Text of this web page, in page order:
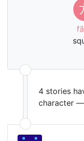
4 stories
character —